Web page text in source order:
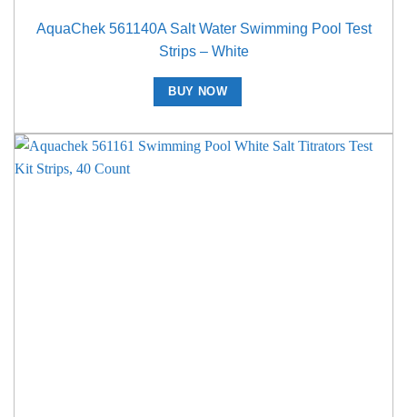
AquaChek 561140A Salt Water Swimming Pool Test
Strips – White
BUY NOW